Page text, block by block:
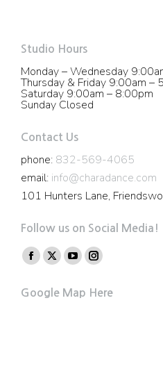
Studio Hours
Monday – Wednesday
Thursday & Friday 9:00am –
Saturday 9:00am – 8:00pm
Sunday Closed
Contact Us
phone: 832-569-4065
email: info@charadance.com
101 Hunters Lane,
Follow us on Social Media!
Find us on:
Facebook
opens
X
opens
YouTube
opens
Instagram
opens
Google Map Here